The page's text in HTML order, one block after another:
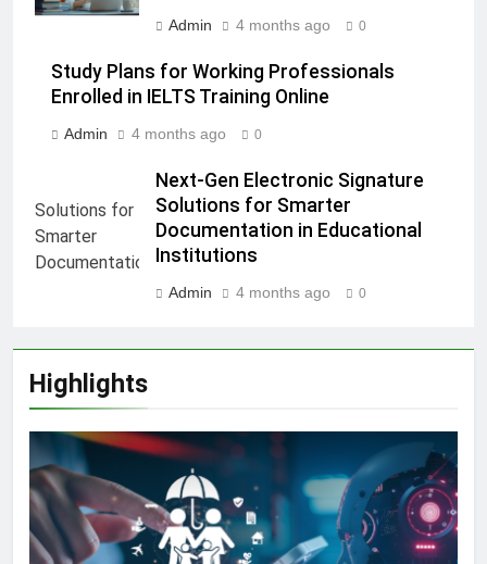
Admin 4 months ago 0
Study Plans for Working Professionals
Enrolled in IELTS Training Online
Admin 4 months ago 0
Next-Gen Electronic Signature
Solutions for Smarter
Documentation in Educational
Institutions
Admin 4 months ago 0
Highlights